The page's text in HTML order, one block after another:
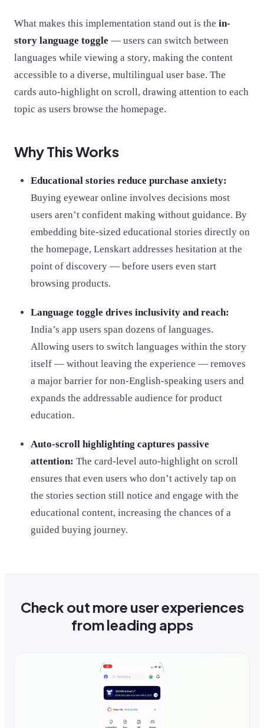
What makes this implementation stand out is the in-
story language toggle — users can switch between
languages while viewing a story, making the content
accessible to a diverse, multilingual user base. The
cards auto-highlight on scroll, drawing attention to each
topic as users browse the homepage.
Why This Works
Educational stories reduce purchase anxiety:
Buying eyewear online involves decisions most
users aren’t confident making without guidance. By
embedding bite-sized educational stories directly on
the homepage, Lenskart addresses hesitation at the
point of discovery — before users even start
browsing products.
Language toggle drives inclusivity and reach:
India’s app users span dozens of languages.
Allowing users to switch languages within the story
itself — without leaving the experience — removes
a major barrier for non-English-speaking users and
expands the addressable audience for product
education.
Auto-scroll highlighting captures passive
attention: The card-level auto-highlight on scroll
ensures that even users who don’t actively tap on
the stories section still notice and engage with the
educational content, increasing the chances of a
guided buying journey.
Check out more user experiences
from leading apps